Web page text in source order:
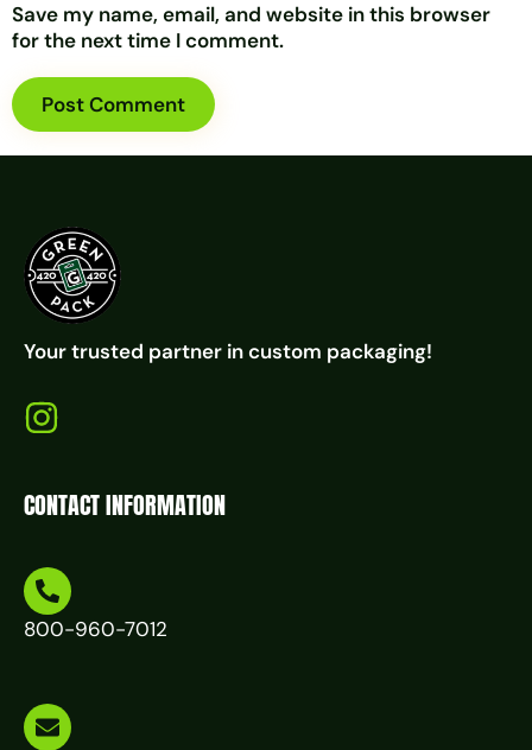
Save my name, email, and website in this browser
for the next time I comment.
Your trusted partner in custom packaging!
CONTACT INFORMATION
800-960-7012